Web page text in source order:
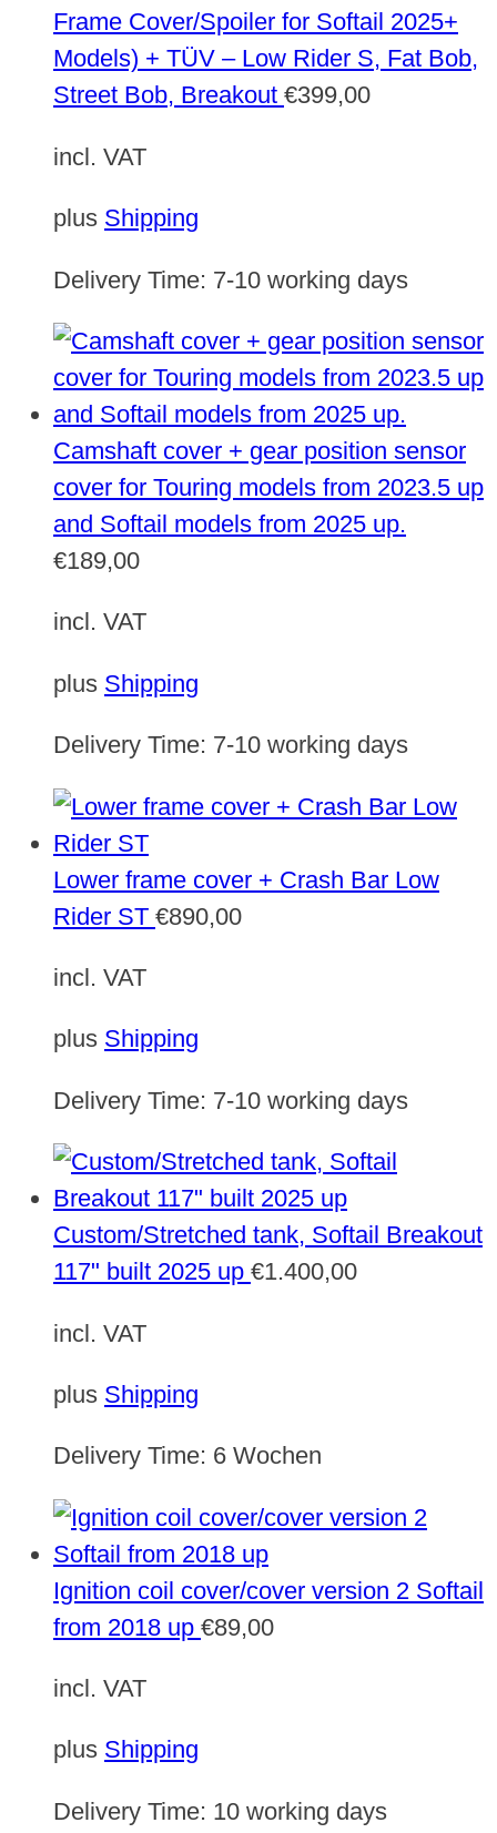
Frame Cover/Spoiler for Softail 2025+
Models) + TÜV – Low Rider S, Fat Bob,
Street Bob, Breakout €399,00
incl. VAT
plus Shipping
Delivery Time: 7-10 working days
Camshaft cover + gear position sensor
cover for Touring models from 2023.5 up
and Softail models from 2025 up.
€189,00
incl. VAT
plus Shipping
Delivery Time: 7-10 working days
Lower frame cover + Crash Bar Low
Rider ST €890,00
incl. VAT
plus Shipping
Delivery Time: 7-10 working days
Custom/Stretched tank, Softail Breakout
117" built 2025 up €1.400,00
incl. VAT
plus Shipping
Delivery Time: 6 Wochen
Ignition coil cover/cover version 2 Softail
from 2018 up €89,00
incl. VAT
plus Shipping
Delivery Time: 10 working days